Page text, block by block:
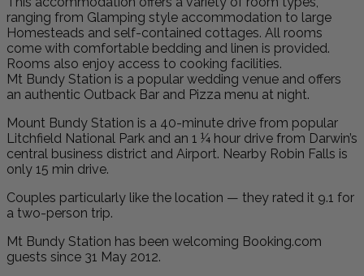
ranging from Glamping style accommodation to large
Homesteads and self-contained cottages. All rooms
come with comfortable bedding and linen is provided.
Rooms also enjoy access to cooking facilities.
Mt Bundy Station is a popular wedding venue and offers
an authentic Outback Bar and Pizza menu at night.
Mount Bundy Station is a 40-minute drive from popular
Litchfield National Park and an 1 ¼ hour drive from Darwin’s
central business district and Airport. Nearby Robin Falls is
only 15 min drive.
Couples particularly like the location — they rated it 9.1 for
a two-person trip.
Mt Bundy Station has been welcoming Booking.com
guests since 31 May 2012.